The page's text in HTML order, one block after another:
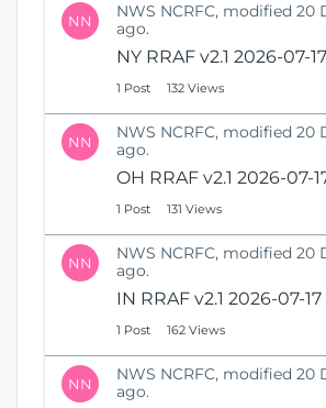
NN
NWS NCRFC, modified 20
ago.
NY RRAF v2.1 2026-07-
1 Post 132 Views
NN
NWS NCRFC, modified 20
ago.
OH RRAF v2.1 2026-07-
1 Post 131 Views
NN
NWS NCRFC, modified 20
ago.
IN RRAF v2.1 2026-07-17
1 Post 162 Views
NN
NWS NCRFC, modified 20
ago.